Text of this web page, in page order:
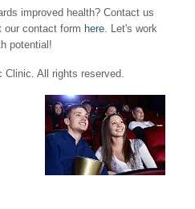
improved health? Contact us
our contact form here. Let's work
potential!
Clinic. All rights reserved.